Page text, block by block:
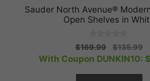
Sauder North Avenue®
Open Shelves in
0
o
u
$169.99
Original
price
$135.99
With Coupon DUNKIN10: $